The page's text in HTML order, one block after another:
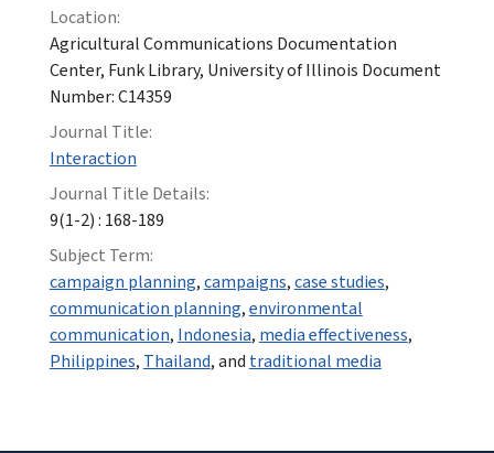
Location:
Agricultural Communications Documentation
Center, Funk Library, University of Illinois Document
Number: C14359
Journal Title:
Interaction
Journal Title Details:
9(1-2) : 168-189
Subject Term:
campaign planning,campaigns,case studies,
communication planning,environmental
communication, Indonesia, media effectiveness,
Philippines, Thailand, and traditional media